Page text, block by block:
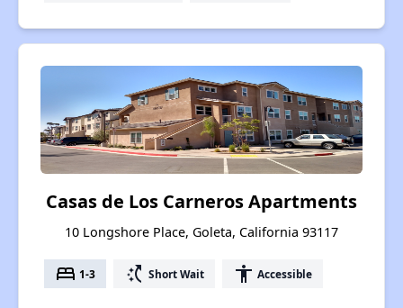
Casas de Los Carneros Apartments
10 Longshore Place, Goleta, California 93117
bed 1-3 switch_access_shortcut Short Wait accessibility Accessible